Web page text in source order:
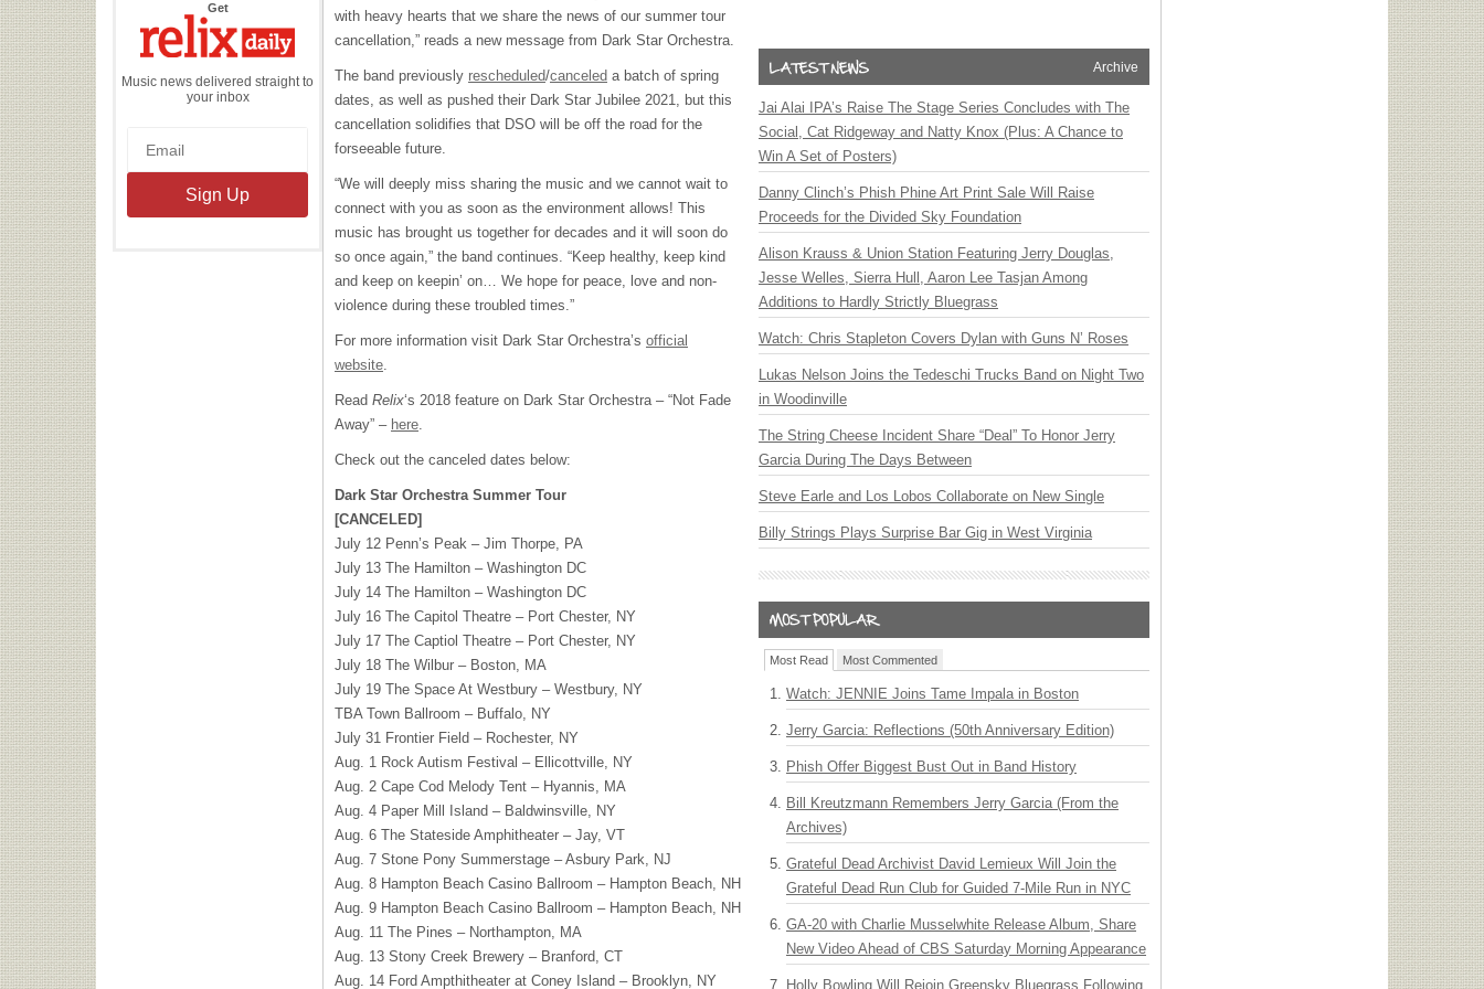
Getthe
Daily
Music news delivered straight to
your inbox
with heavy hearts that we share the news of our summer tour
cancellation,” reads a new message from Dark Star Orchestra.
The band previously rescheduled/canceled a batch of spring
dates, as well as pushed their Dark Star Jubilee 2021, but this
cancellation solidifies that DSO will be off the road for the
forseeable future.
“We will deeply miss sharing the music and we cannot wait to
connect with you as soon as the environment allows! This
music has brought us together for decades and it will soon do
so once again,” the band continues. “Keep healthy, keep kind
and keep on keepin’ on… We hope for peace, love and non-
violence during these troubled times.”
For more information visit Dark Star Orchestra’s official
website.
Read Relix‘s 2018 feature on Dark Star Orchestra – “Not Fade
Away” – here.
Check out the canceled dates below:
Dark Star Orchestra Summer Tour
[CANCELED]
July 12 Penn’s Peak – Jim Thorpe, PA
July 13 The Hamilton – Washington DC
July 14 The Hamilton – Washington DC
July 16 The Capitol Theatre – Port Chester, NY
July 17 The Captiol Theatre – Port Chester, NY
July 18 The Wilbur – Boston, MA
July 19 The Space At Westbury – Westbury, NY
TBA Town Ballroom – Buffalo, NY
July 31 Frontier Field – Rochester, NY
Aug. 1 Rock Autism Festival – Ellicottville, NY
Aug. 2 Cape Cod Melody Tent – Hyannis, MA
Aug. 4 Paper Mill Island – Baldwinsville, NY
Aug. 6 The Stateside Amphitheater – Jay, VT
Aug. 7 Stone Pony Summerstage – Asbury Park, NJ
Aug. 8 Hampton Beach Casino Ballroom – Hampton Beach, NH
Aug. 9 Hampton Beach Casino Ballroom – Hampton Beach, NH
Aug. 11 The Pines – Northampton, MA
Aug. 13 Stony Creek Brewery – Branford, CT
Aug. 14 Ford Ampthitheater at Coney Island – Brooklyn, NY
Archive
Jai Alai IPA’s Raise The Stage Series Concludes with The
Social, Cat Ridgeway and Natty Knox (Plus: A Chance to
Win A Set of Posters)
Danny Clinch’s Phish Phine Art Print Sale Will Raise
Proceeds for the Divided Sky Foundation
Alison Krauss & Union Station Featuring Jerry Douglas,
Jesse Welles, Sierra Hull, Aaron Lee Tasjan Among
Additions to Hardly Strictly Bluegrass
Watch: Chris Stapleton Covers Dylan with Guns N’ Roses
Lukas Nelson Joins the Tedeschi Trucks Band on Night Two
in Woodinville
The String Cheese Incident Share “Deal” To Honor Jerry
Garcia During The Days Between
Steve Earle and Los Lobos Collaborate on New Single
Billy Strings Plays Surprise Bar Gig in West Virginia
Most Read Most Commented
Watch: JENNIE Joins Tame Impala in Boston
Jerry Garcia: Reflections (50th Anniversary Edition)
Phish Offer Biggest Bust Out in Band History
Bill Kreutzmann Remembers Jerry Garcia (From the
Archives)
Grateful Dead Archivist David Lemieux Will Join the
Grateful Dead Run Club for Guided 7-Mile Run in NYC
GA-20 with Charlie Musselwhite Release Album, Share
New Video Ahead of CBS Saturday Morning Appearance
Holly Bowling Will Rejoin Greensky Bluegrass Following